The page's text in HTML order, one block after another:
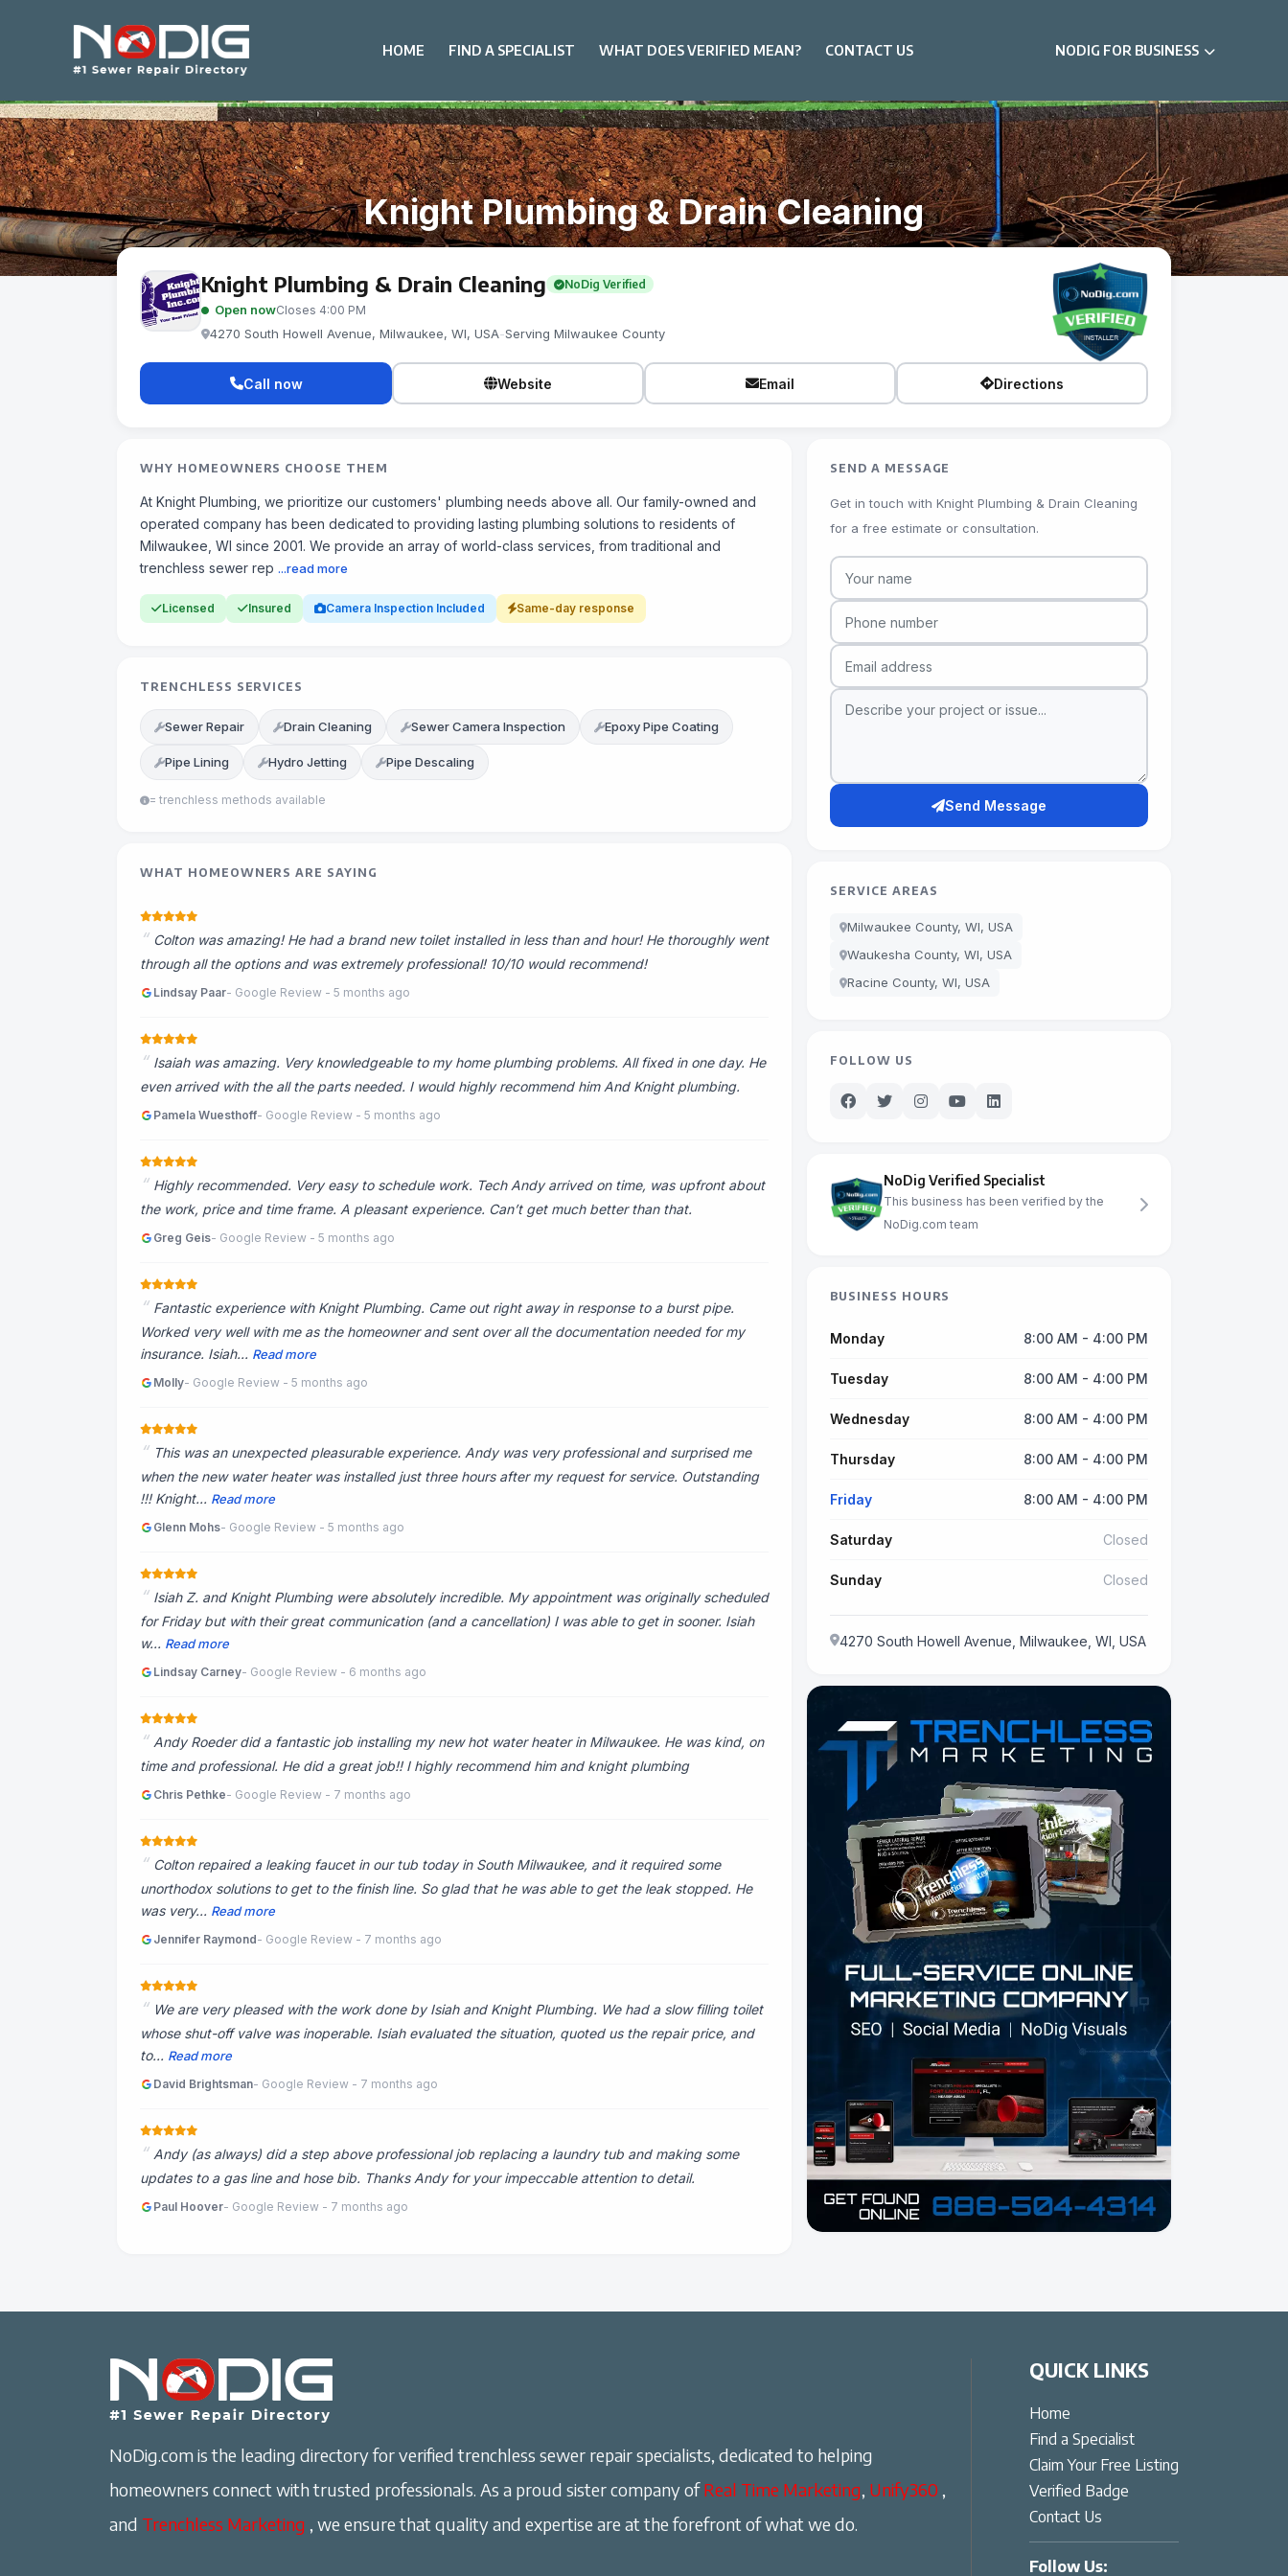
HOME FIND A SPECIALIST WHAT DOES VERIFIED MEAN? CONTACT US NODIG FOR BUSINESS
Knight Plumbing & Drain Cleaning
Knight Plumbing & Drain Cleaning NoDig Verified
Open nowCloses 4:00 PM
4270 South Howell Avenue, Milwaukee, WI, USA-Serving Milwaukee County
Call now Website Email Directions
WHY HOMEOWNERS CHOOSE THEM
At Knight Plumbing, we prioritize our customers' plumbing needs above all. Our family-owned and
operated company has been dedicated to providing lasting plumbing solutions to residents of
Milwaukee, WI since 2001. We provide an array of world-class services, from traditional and
trenchless sewer rep ...read more
Licensed Insured Camera Inspection Included Same-day response
TRENCHLESS SERVICES
Sewer Repair Drain Cleaning Sewer Camera Inspection Epoxy Pipe Coating
Pipe Lining Hydro Jetting Pipe Descaling
= trenchless methods available
WHAT HOMEOWNERS ARE SAYING
Colton was amazing! He had a brand new toilet installed in less than and hour! He thoroughly went
through all the options and was extremely professional! 10/10 would recommend!
Lindsay Paar- Google Review - 5 months ago
Isaiah was amazing. Very knowledgeable to my home plumbing problems. All fixed in one day. He
even arrived with the all the parts needed. I would highly recommend him And Knight plumbing.
Pamela Wuesthoff- Google Review - 5 months ago
Highly recommended. Very easy to schedule work. Tech Andy arrived on time, was upfront about
the work, price and time frame. A pleasant experience. Can’t get much better than that.
Greg Geis- Google Review - 5 months ago
Fantastic experience with Knight Plumbing. Came out right away in response to a burst pipe.
Worked very well with me as the homeowner and sent over all the documentation needed for my
insurance. Isiah... Read more
Molly- Google Review - 5 months ago
This was an unexpected pleasurable experience. Andy was very professional and surprised me
when the new water heater was installed just three hours after my request for service. Outstanding
!!! Knight... Read more
Glenn Mohs- Google Review - 5 months ago
Isiah Z. and Knight Plumbing were absolutely incredible. My appointment was originally scheduled
for Friday but with their great communication (and a cancellation) I was able to get in sooner. Isiah
w... Read more
Lindsay Carney- Google Review - 6 months ago
Andy Roeder did a fantastic job installing my new hot water heater in Milwaukee. He was kind, on
time and professional. He did a great job!! I highly recommend him and knight plumbing
Chris Pethke- Google Review - 7 months ago
Colton repaired a leaking faucet in our tub today in South Milwaukee, and it required some
unorthodox solutions to get to the finish line. So glad that he was able to get the leak stopped. He
was very... Read more
Jennifer Raymond- Google Review - 7 months ago
We are very pleased with the work done by Isiah and Knight Plumbing. We had a slow filling toilet
whose shut-off valve was inoperable. Isiah evaluated the situation, quoted us the repair price, and
to... Read more
David Brightsman- Google Review - 7 months ago
Andy (as always) did a step above professional job replacing a laundry tub and making some
updates to a gas line and hose bib. Thanks Andy for your impeccable attention to detail.
Paul Hoover- Google Review - 7 months ago
SEND A MESSAGE
Get in touch with Knight Plumbing & Drain Cleaning
for a free estimate or consultation.
Send Message
SERVICE AREAS
Milwaukee County, WI, USA
Waukesha County, WI, USA
Racine County, WI, USA
FOLLOW US
NoDig Verified Specialist
This business has been verified by the
NoDig.com team
BUSINESS HOURS
Monday 8:00 AM - 4:00 PM
Tuesday 8:00 AM - 4:00 PM
Wednesday 8:00 AM - 4:00 PM
Thursday 8:00 AM - 4:00 PM
Friday 8:00 AM - 4:00 PM
Saturday Closed
Sunday Closed
4270 South Howell Avenue, Milwaukee, WI, USA
NoDig.com is the leading directory for verified trenchless sewer repair specialists, dedicated to helping
homeowners connect with trusted professionals. As a proud sister company ofReal Time Marketing, Unify360 ,
and Trenchless Marketing , we ensure that quality and expertise are at the forefront of what we do.
QUICK LINKS
Home
Find a Specialist
Claim Your Free Listing
Verified Badge
Contact Us
Follow Us: